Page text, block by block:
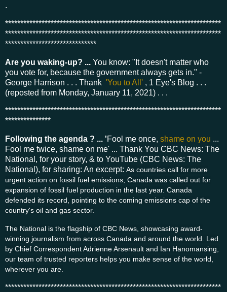
.
***********************************************************************
***********************************************************************
******************************
Are you waking-up? ... You know: "It doesn't matter who
you vote for, because the government always gets in." -
George Harrison . . . Thank 'You to All' , 1 Eye's Blog . . .
(reposted from Monday, January 11, 2021) . . .
***********************************************************************
***************
Following the agenda ? ... 'Fool me once, shame on you ...
Fool me twice, shame on me' ... Thank You CBC News: The
National, for your story, & to YouTube (CBC News: The
National), for sharing: An excerpt: As countries call for more
urgent action on fossil fuel emissions, Canada was called out for
expansion of fossil fuel production in the last year. Canada
defended its record, pointing to the coming emissions cap of the
country's oil and gas sector.
The National is the flagship of CBC News, showcasing award-
winning journalism from across Canada and around the world. Led
by Chief Correspondent Adrienne Arsenault and Ian Hanomansing,
our team of trusted reporters helps you make sense of the world,
wherever you are.
***********************************************************************